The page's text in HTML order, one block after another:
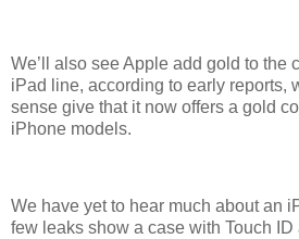
We’ll also see Apple add gold to the
iPad line, according to early reports,
sense give that it now offers a gold
iPhone models.
We have yet to hear much about an
few leaks show a case with Touch